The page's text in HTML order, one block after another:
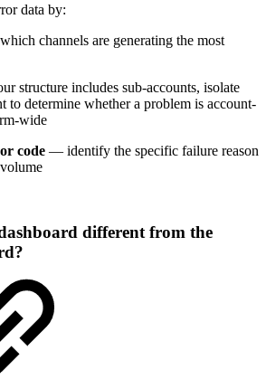
data by:
channels are generating the most
structure includes sub-accounts, isolate
to determine whether a problem is account-
wide
code — identify the specific failure reason
different from the